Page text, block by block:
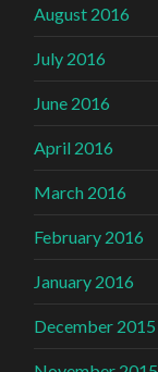
August 2016
July 2016
June 2016
April 2016
March 2016
February 2016
January 2016
December 2015